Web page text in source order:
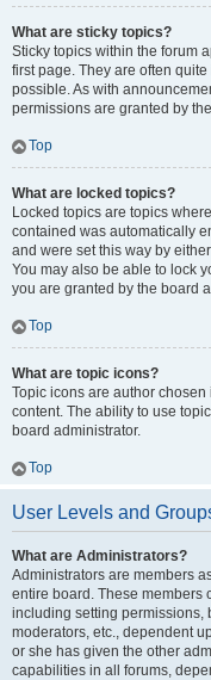
What are sticky topics?
Sticky topics within the forum
first page. They are often
possible. As with
permissions are granted by
Top
What are locked topics?
Locked topics are topics
contained was automatically
and were set this way by
You may also be able to lock
you are granted by the board
Top
What are topic icons?
Topic icons are author
content. The ability to use
board administrator.
Top
User Levels and
What are Administrators?
Administrators are members
entire board. These members
including setting permissions,
moderators, etc., dependent
or she has given the other
capabilities in all forums,